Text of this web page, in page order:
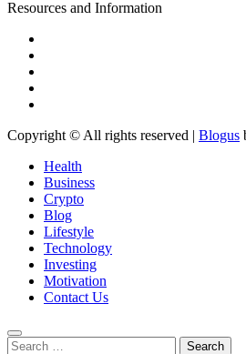
Resources and Information
Copyright © All rights reserved | Blogus
Health
Business
Crypto
Blog
Lifestyle
Technology
Investing
Motivation
Contact Us
Search